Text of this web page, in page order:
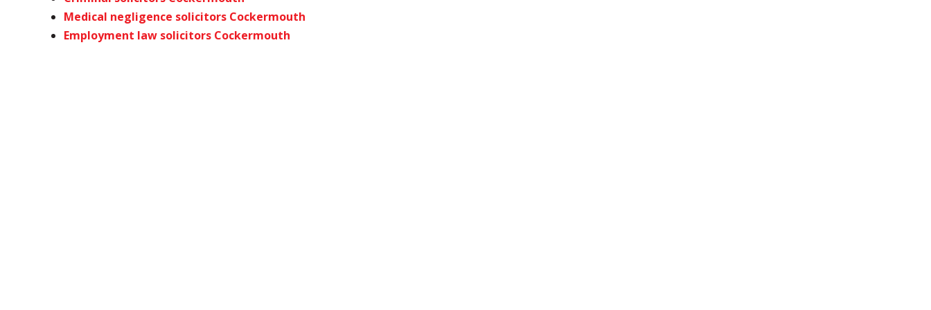
Medical negligence solicitors Cockermouth
Employment law solicitors Cockermouth